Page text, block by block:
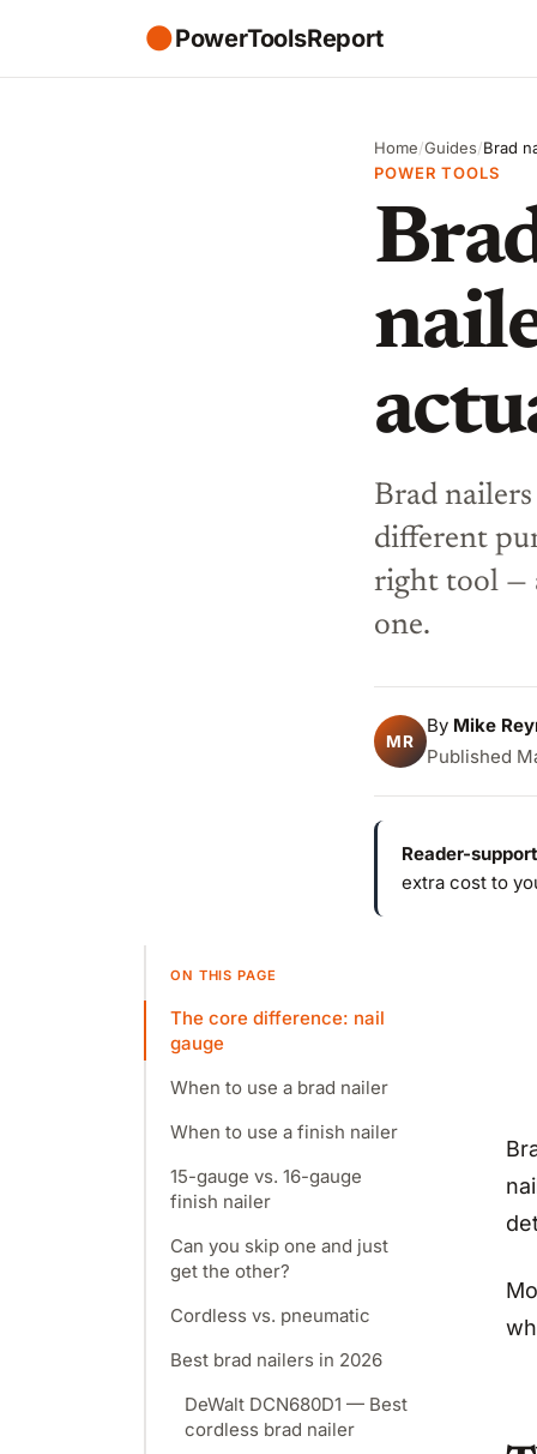
●PowerToolsReport
Home/Guides/Brad
POWER TOOLS
Brad
different
right tool —
one.
MR
By Mike
Published
Reader-
extra cost to
ON THIS PAGE
The core difference: nail
gauge
When to use a brad nailer
When to use a finish nailer
15-gauge vs. 16-gauge
finish nailer
Can you skip one and just
get the other?
Cordless vs. pneumatic
Best brad nailers in 2026
DeWalt DCN680D1 — Best
cordless brad nailer